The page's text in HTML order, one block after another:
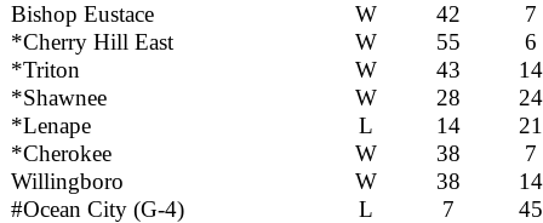
Bishop Eustace
W 42
7
*Cherry Hill East
W 55
6
*Triton
W 43
14
*Shawnee
W 28
24
*Lenape
L 14
21
*Cherokee
W 38
7
Willingboro
W 38
14
#Ocean City (G-4)
L 7
45